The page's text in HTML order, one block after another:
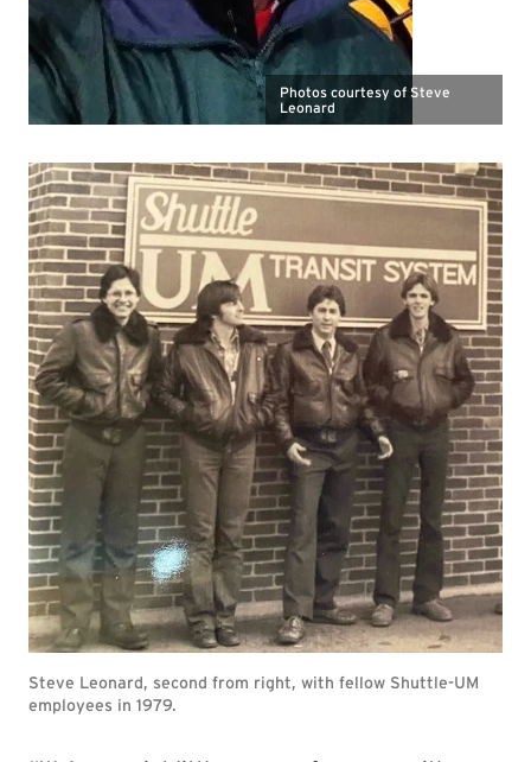
Photos courtesy of Steve
Leonard
Steve Leonard, second from right, with fellow Shuttle-UM
employees in 1979.